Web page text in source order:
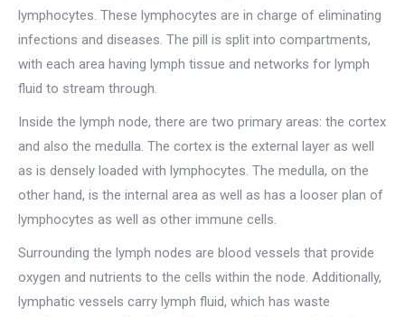
lymphocytes. These lymphocytes are in charge of eliminating
infections and diseases. The pill is split into compartments,
with each area having lymph tissue and networks for lymph
fluid to stream through.
Inside the lymph node, there are two primary areas: the cortex
and also the medulla. The cortex is the external layer as well
as is densely loaded with lymphocytes. The medulla, on the
other hand, is the internal area as well as has a looser plan of
lymphocytes as well as other immune cells.
Surrounding the lymph nodes are blood vessels that provide
oxygen and nutrients to the cells within the node. Additionally,
lymphatic vessels carry lymph fluid, which has waste